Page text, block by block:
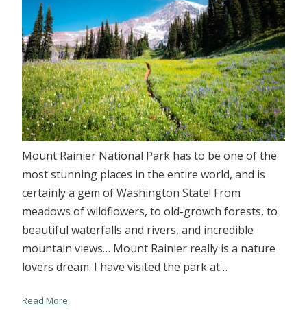
Mount Rainier National Park has to be one of the
most stunning places in the entire world, and is
certainly a gem of Washington State! From
meadows of wildflowers, to old-growth forests, to
beautiful waterfalls and rivers, and incredible
mountain views… Mount Rainier really is a nature
lovers dream. I have visited the park at…
Read More